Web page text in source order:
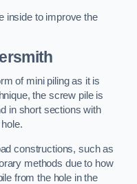
inside to improve the
of mini piling as it is
the screw pile is
in short sections with
constructions, such as
methods due to how
from the hole in the